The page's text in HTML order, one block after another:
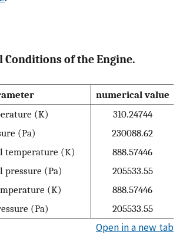
Conditions of the Engine.
numerical value
(K)
310.24744
(Pa)
230088.62
temperature (K)
888.57446
(Pa)
205533.55
(K)
888.57446
(Pa)
205533.55
Open in a new tab